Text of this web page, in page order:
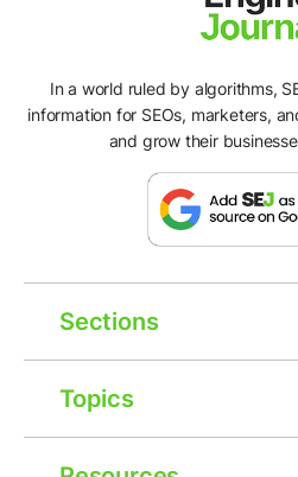
In a world ruled by algorithms,
information for SEOs, marketers,
and grow their
Sections
Topics